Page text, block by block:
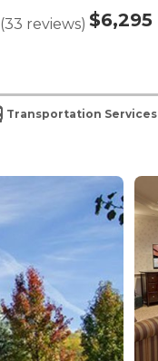
(33 reviews) $6,295
Transportation Services